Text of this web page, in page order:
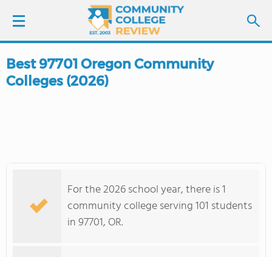
LOGIN
COLLEGE GUIDE
Best 97701 Oregon Community
Colleges (2026)
For the 2026 school year, there is 1
community college serving 101 students
in 97701, OR.